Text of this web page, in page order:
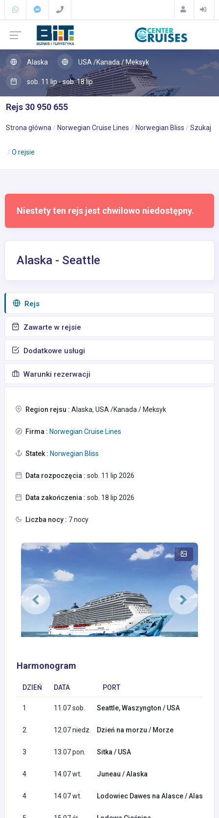
Alaska USA /Kanada / Meksyk
sob. 11 lip - sob. 18 lip
Rejs 30 950 655
Strona główna Norwegian Cruise Lines Norwegian Bliss Szukaj
O rejsie
Niestety ten rejs jest chwilowo niedostępny.
Alaska - Seattle
Rejs
Zawarte w rejsie
Dodatkowe usługi
Warunki rezerwacji
Region rejsu : Alaska, USA /Kanada / Meksyk
Firma : Norwegian Cruise Lines
Statek : Norwegian Bliss
Data rozpoczęcia : sob. 11 lip 2026
Data zakończenia : sob. 18 lip 2026
Liczba nocy : 7 nocy
Harmonogram
DZIEŃ DATA PORT
1 11.07 sob. Seattle, Waszyngton / USA
2 12.07 niedz. Dzień na morzu / Morze
3 13.07 pon. Sitka / USA
4 14.07 wt. Juneau / Alaska
4 14.07 wt. Lodowiec Dawes na Alasce / Alaska